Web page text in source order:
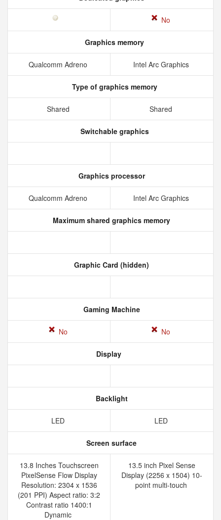
No
Graphics memory
Qualcomm Adreno Intel Arc Graphics
Type of graphics memory
Shared Shared
Switchable graphics
Graphics processor
Qualcomm Adreno Intel Arc Graphics
Maximum shared graphics memory
Graphic Card (hidden)
Gaming Machine
No No
Display
Backlight
LED LED
Screen surface
13.8 Inches Touchscreen
PixelSense Flow Display
Resolution: 2304 x 1536
(201 PPI) Aspect ratio: 3:2
Contrast ratio 1400:1
Dynamic
13.5 inch Pixel Sense
Display (2256 x 1504) 10-
point multi-touch